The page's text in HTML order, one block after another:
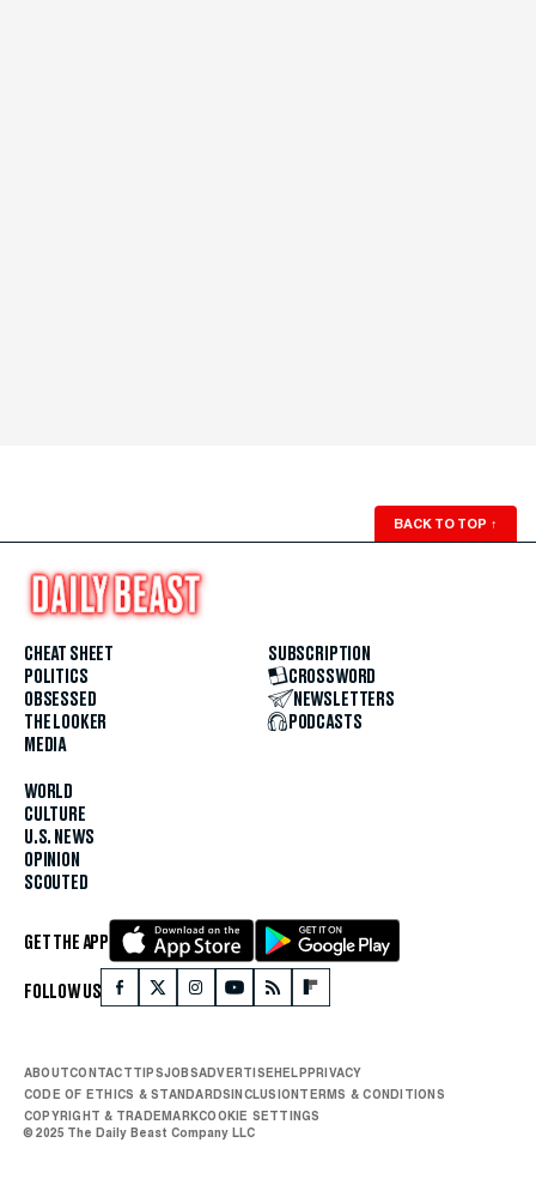
BACK TO TOP ↑
CHEAT SHEET
POLITICS
OBSESSED
THE LOOKER
MEDIA
WORLD
CULTURE
U.S. NEWS
OPINION
SCOUTED
SUBSCRIPTION
CROSSWORD
NEWSLETTERS
PODCASTS
GET THE APP
FOLLOW US
ABOUTCONTACTTIPSJOBSADVERTISEHELPPRIVACY
CODE OF ETHICS & STANDARDSINCLUSIONTERMS & CONDITIONS
COPYRIGHT & TRADEMARKCOOKIE SETTINGS
© 2025 The Daily Beast Company LLC